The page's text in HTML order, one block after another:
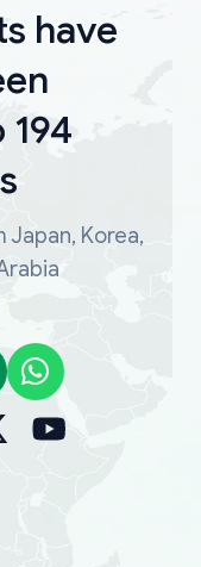
have
Korea,